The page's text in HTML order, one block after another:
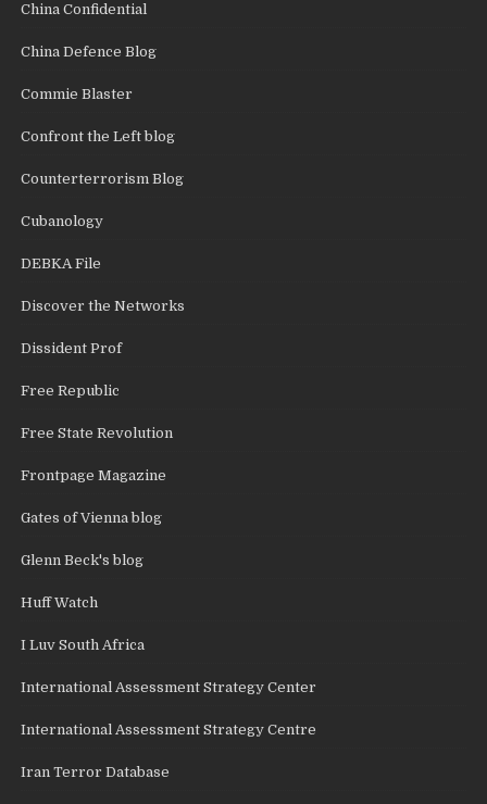
China Confidential
China Defence Blog
Commie Blaster
Confront the Left blog
Counterterrorism Blog
Cubanology
DEBKA File
Discover the Networks
Dissident Prof
Free Republic
Free State Revolution
Frontpage Magazine
Gates of Vienna blog
Glenn Beck's blog
Huff Watch
I Luv South Africa
International Assessment Strategy Center
International Assessment Strategy Centre
Iran Terror Database